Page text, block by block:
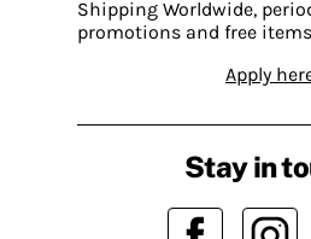
Shipping Worldwide,
promotions and free
Apply
Stay in